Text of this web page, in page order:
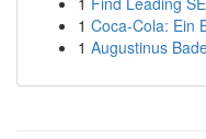
1 Coca-Cola: Ein
1 Augustinus